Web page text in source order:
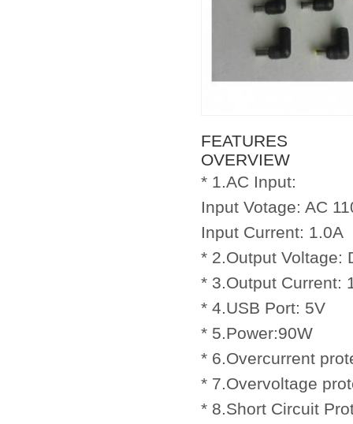
FEATURES
OVERVIEW
* 1.AC Input:
Input Votage: AC
Input Current: 1.0A
* 2.Output Voltage:
* 3.Output Current:
* 4.USB Port: 5V
* 5.Power:90W
* 6.Overcurrent
* 7.Overvoltage
* 8.Short Circuit